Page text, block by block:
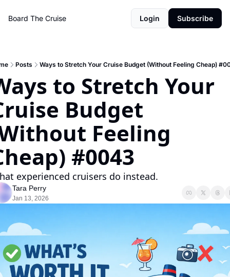
Board The Cruise Login Subscribe
Posts Ways to Stretch Your Cruise Budget (Without Feeling Cheap)
to Stretch Your
Budget
Feeling
#0043
experienced cruisers do instead.
Tara Perry
Jan 13, 2026